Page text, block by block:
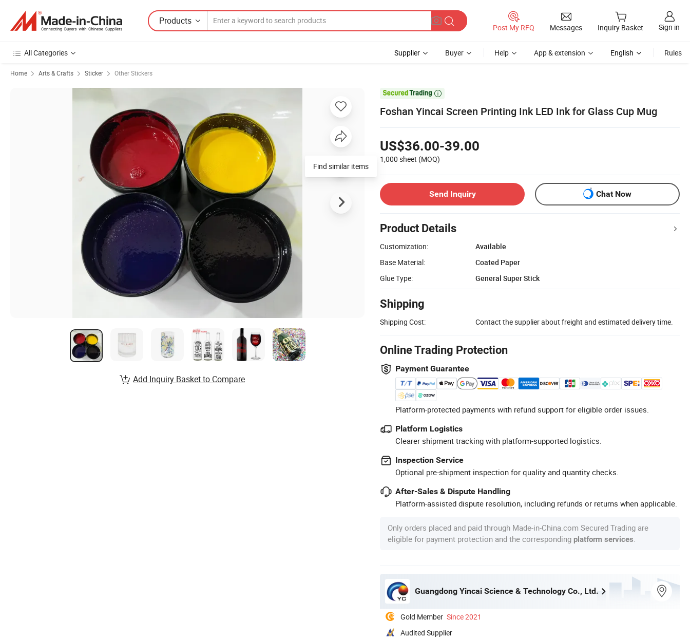
Products
Post My RFQ Messages Inquiry Basket Sign in
All Categories Supplier Buyer Help App & extension English Rules
Home Arts & Crafts Sticker Other Stickers

Foshan Yincai Screen Printing Ink LED Ink for Glass Cup Mug
US$36.00-39.00
1,000 sheet (MOQ)
Send Inquiry Chat Now
Product Details
Customization:
Available
Base Material:
Coated Paper
Glue Type:
General Super Stick
Shipping
Shipping Cost: Contact the supplier about freight and estimated delivery time.
Online Trading Protection
Payment Guarantee
Platform-protected payments with refund support for eligible order issues.
Platform Logistics
Clearer shipment tracking with platform-supported logistics.
Inspection Service
Optional pre-shipment inspection for quality and quantity checks.
After-Sales & Dispute Handling
Platform-assisted dispute resolution, including refunds or returns when applicable.
Only orders placed and paid through Made-in-China.com Secured Trading are
eligible for payment protection and the corresponding platform services
Guangdong Yincai Science & Technology Co., Ltd.
Gold Member Since 2021
Audited Supplier
Find similar items
Add Inquiry Basket to Compare